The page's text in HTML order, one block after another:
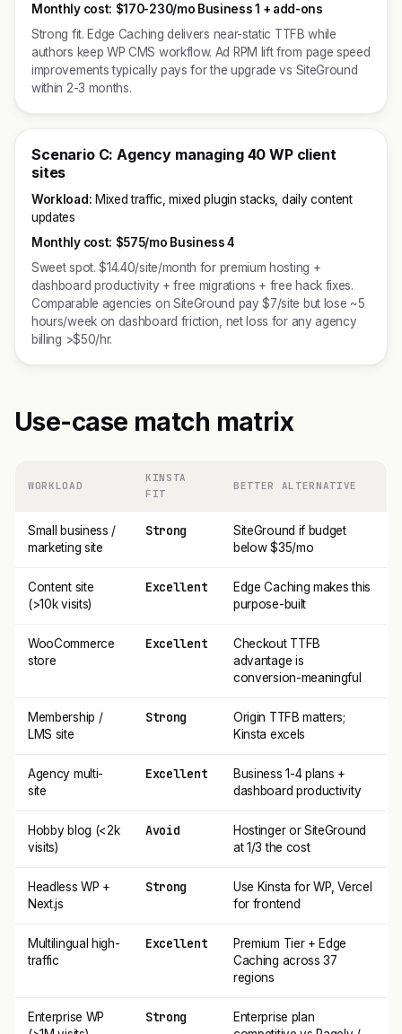
Monthly cost: $170-230/mo Business 1 + add-ons
Strong fit. Edge Caching delivers near-static TTFB while
authors keep WP CMS workflow. Ad RPM lift from page speed
improvements typically pays for the upgrade vs SiteGround
within 2-3 months.
Scenario C: Agency managing 40 WP client
sites
Workload: Mixed traffic, mixed plugin stacks, daily content
updates
Monthly cost: $575/mo Business 4
Sweet spot. $14.40/site/month for premium hosting +
dashboard productivity + free migrations + free hack fixes.
Comparable agencies on SiteGround pay $7/site but lose ~5
hours/week on dashboard friction, net loss for any agency
billing >$50/hr.
Use-case match matrix
WORKLOAD
KINSTA
FIT
BETTER ALTERNATIVE
Small business /
marketing site
Strong
SiteGround if budget
below $35/mo
Content site
(>10k visits)
Excellent
Edge Caching makes this
purpose-built
WooCommerce
store
Excellent
Checkout TTFB
advantage is
conversion-meaningful
Membership /
LMS site
Strong
Origin TTFB matters;
Kinsta excels
Agency multi-
site
Excellent
Business 1-4 plans +
dashboard productivity
Hobby blog (<2k
visits)
Avoid
Hostinger or SiteGround
at 1/3 the cost
Headless WP +
Next.js
Strong
Use Kinsta for WP, Vercel
for frontend
Multilingual high-
traffic
Excellent
Premium Tier + Edge
Caching across 37
regions
Enterprise WP
Strong
Enterprise plan